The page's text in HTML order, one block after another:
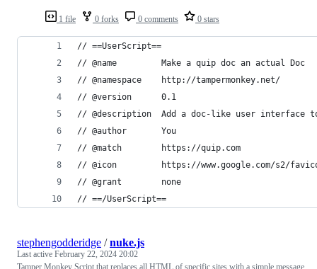
1 file 0 forks 0 comments 0 stars
// ==UserScript==
// @name         Make a quip doc an actual Doc
// @namespace    http://tampermonkey.net/
// @version      0.1
// @description  Add a doc-like user interface
// @author       You
// @match        https://quip.com
// @icon         https://www.google.com/s2/
// @grant        none
// ==/UserScript==
stephengodderidge /nuke.js
Last active February 22, 2024 20:02
Tamper Monkey Script that replaces all HTML of specific sites with a simple message.